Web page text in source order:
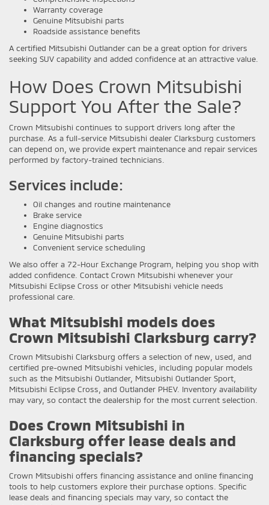
Warranty coverage
Genuine Mitsubishi parts
Roadside assistance benefits
A certified Mitsubishi Outlander can be a great option for drivers
seeking SUV capability and added confidence at an attractive value.
How Does Crown Mitsubishi
Support You After the Sale?
Crown Mitsubishi continues to support drivers long after the
purchase. As a full-service Mitsubishi dealer Clarksburg customers
can depend on, we provide expert maintenance and repair services
performed by factory-trained technicians.
Services include:
Oil changes and routine maintenance
Brake service
Engine diagnostics
Genuine Mitsubishi parts
Convenient service scheduling
We also offer a 72-Hour Exchange Program, helping you shop with
added confidence. Contact Crown Mitsubishi whenever your
Mitsubishi Eclipse Cross or other Mitsubishi vehicle needs
professional care.
What Mitsubishi models does
Crown Mitsubishi Clarksburg carry?
Crown Mitsubishi Clarksburg offers a selection of new, used, and
certified pre-owned Mitsubishi vehicles, including popular models
such as the Mitsubishi Outlander, Mitsubishi Outlander Sport,
Mitsubishi Eclipse Cross, and Outlander PHEV. Inventory availability
may vary, so contact the dealership for the most current selection.
Does Crown Mitsubishi in
Clarksburg offer lease deals and
financing specials?
Crown Mitsubishi offers financing assistance and online financing
tools to help customers explore their purchase options. Specific
lease deals and financing specials may vary, so contact the